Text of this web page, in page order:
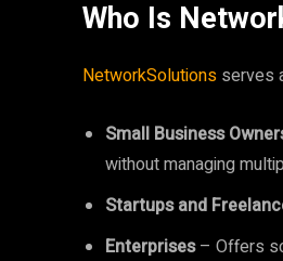
Who Is
NetworkSolutions serves
Small Business
without managing
Startups and
Enterprises– Offers